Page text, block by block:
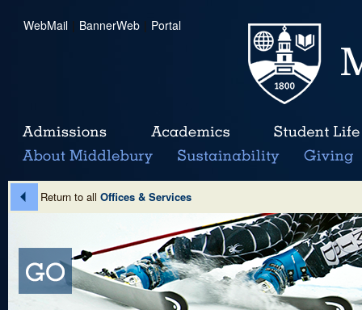
WebMail | BannerWeb | Portal
Return to all Offices & Services